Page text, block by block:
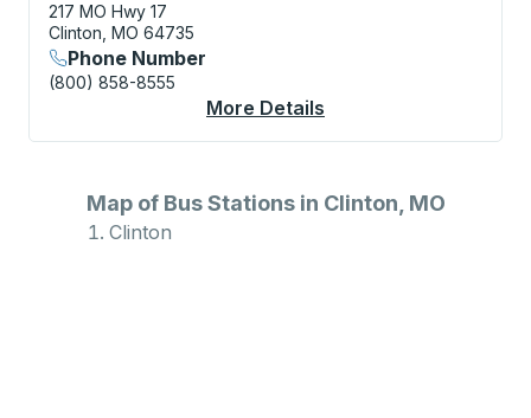
217 MO Hwy 17
Clinton, MO 64735
Phone Number
(800) 858-8555
More Details
Map of Bus Stations in Clinton, MO
Clinton